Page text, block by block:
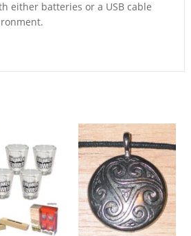
either batteries or a USB cable